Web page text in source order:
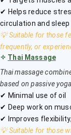
✔ Helps reduce
circulation and sleep
💡 Suitable for those
frequently, or
✧ Thai Massage
Thai massage
based on passive
✔ Minimal use of oil
✔ Deep work on
✔ Improves
💡 Suitable for those